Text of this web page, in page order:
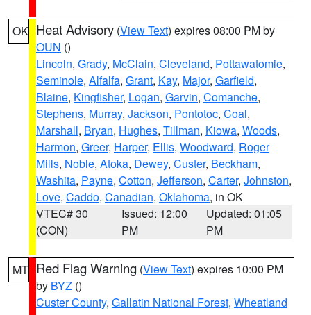
OK Heat Advisory (View Text) expires 08:00 PM by
OUN ()
Lincoln, Grady, McClain, Cleveland, Pottawatomie,
Seminole, Alfalfa, Grant, Kay, Major, Garfield,
Blaine, Kingfisher, Logan, Garvin, Comanche,
Stephens, Murray, Jackson, Pontotoc, Coal,
Marshall, Bryan, Hughes, Tillman, Kiowa, Woods,
Harmon, Greer, Harper, Ellis, Woodward, Roger
Mills, Noble, Atoka, Dewey, Custer, Beckham,
Washita, Payne, Cotton, Jefferson, Carter, Johnston,
Love, Caddo, Canadian, Oklahoma, in OK
VTEC# 30
(CON)
Issued: 12:00
PM
Updated: 01:05
PM
MT Red Flag Warning (View Text) expires 10:00 PM
by BYZ ()
Custer County, Gallatin National Forest, Wheatland